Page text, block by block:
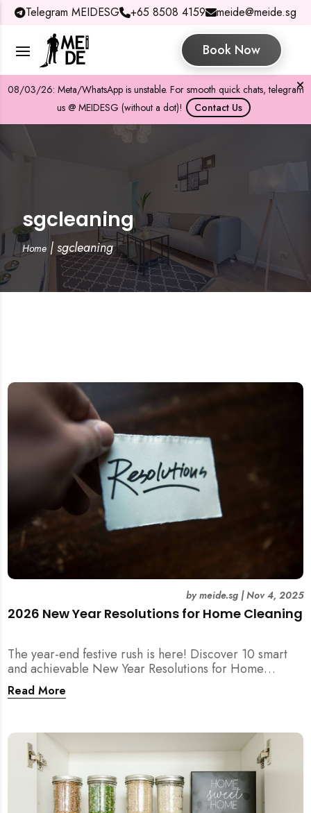
Telegram MEIDESG +65 8508 4159 meide@meide.sg
Book Now
08/03/26: Meta/WhatsApp is unstable. For smooth quick chats, telegram
us @ MEIDESG (without a dot)!
Contact Us
sgcleaning
Home|sgcleaning
2026 New Year Resolutions for Home Cleaning
bymeide.sg|Nov 4, 2025
The year-end festive rush is here! Discover 10 smart
and achievable New Year Resolutions for Home
Cleaning in Singapore — perfect for 2026 goals and a
fresher home.
Read More